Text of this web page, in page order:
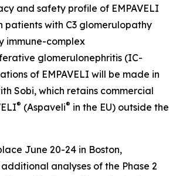
and safety profile of EMPAVELI
patients with C3 glomerulopathy
immune-complex
glomerulonephritis (IC-
of EMPAVELI will be made in
Sobi, which retains commercial
® (Aspaveli® in the EU) outside the
June 20-24 in Boston,
analyses of the Phase 2